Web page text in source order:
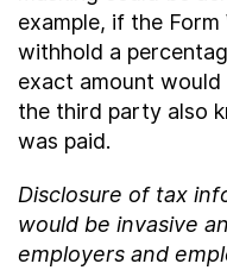
example, if the
withhold a
exact amount would
the third party also
was paid.
Disclosure of tax
would be invasive
employers and